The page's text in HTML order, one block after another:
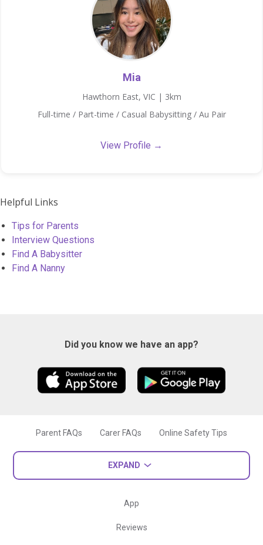
Mia
Hawthorn East, VIC | 3km
Full-time / Part-time / Casual Babysitting / Au Pair
View Profile →
Helpful Links
Tips for Parents
Interview Questions
Find A Babysitter
Find A Nanny
Did you know we have an app?
Parent FAQs Carer FAQs Online Safety Tips
EXPAND
App
Reviews